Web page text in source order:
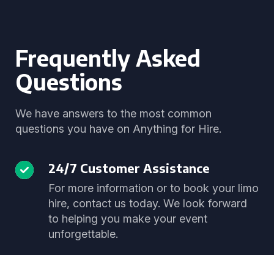
Frequently Asked
Questions
We have answers to the most common
questions you have on Anything for Hire.
24/7 Customer Assistance
For more information or to book your limo
hire, contact us today. We look forward
to helping you make your event
unforgettable.